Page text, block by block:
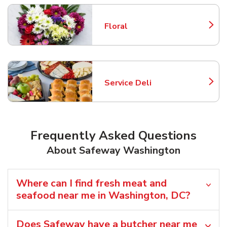
Floral
Link Opens in New Tab
Service Deli
Link Opens in New Tab
Frequently Asked Questions
About Safeway Washington
Where can I find fresh meat and
seafood near me in Washington, DC?